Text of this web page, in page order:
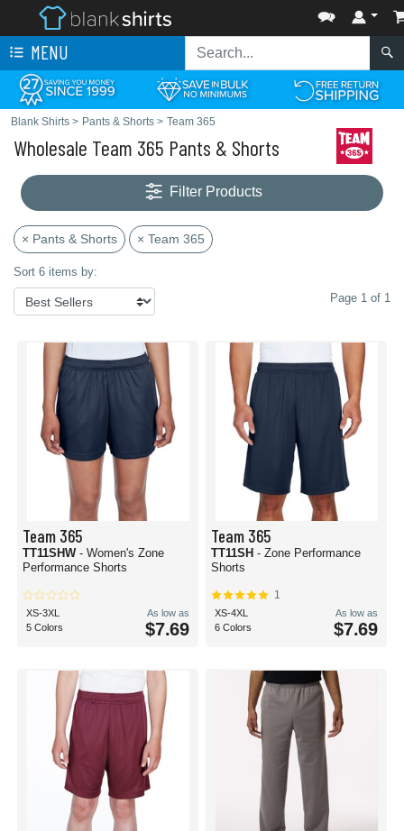
MENU
Blank Shirts > Pants & Shorts > Team 365
Wholesale Team 365 Pants & Shorts
Filter Products
× Pants & Shorts × Team 365
Sort 6 items by:
Page 1 of 1
Team 365
TT11SHW - Women's Zone
Performance Shorts
XS-3XL
5 Colors
As low as
$7.69
Team 365
TT11SH - Zone Performance
Shorts
1
XS-4XL
6 Colors
As low as
$7.69